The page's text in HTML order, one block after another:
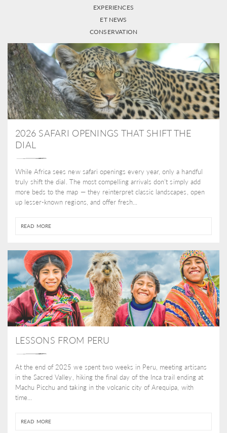
EXPERIENCES
ET NEWS
CONSERVATION
2026 SAFARI OPENINGS THAT SHIFT THE
DIAL
While Africa sees new safari openings every year, only a handful
truly shift the dial. The most compelling arrivals don’t simply add
more beds to the map — they reinterpret classic landscapes, open
up lesser-known regions, and offer fresh...
READ MORE
LESSONS FROM PERU
At the end of 2025 we spent two weeks in Peru, meeting artisans
in the Sacred Valley, hiking the final day of the Inca trail ending at
Machu Picchu and taking in the volcanic city of Arequipa, with
time...
READ MORE